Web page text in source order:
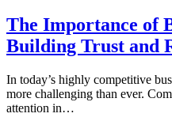
The Importance of
Building Trust and
In today’s highly competitive
more challenging than ever.
attention in…